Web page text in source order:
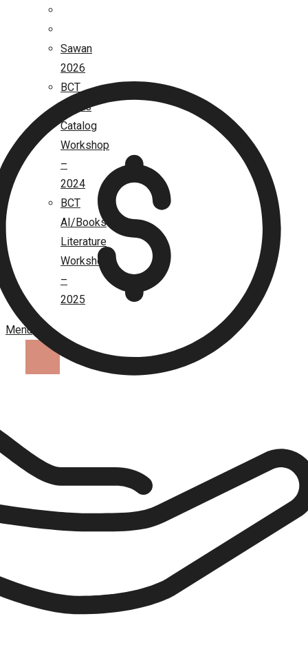
Sawan
2026
BCT
Books
Catalog
Workshop
–
2024
BCT
AI/Books
Literature
Workshop
–
2025
Menu